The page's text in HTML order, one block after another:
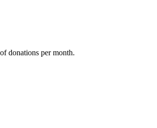
of donations per month.